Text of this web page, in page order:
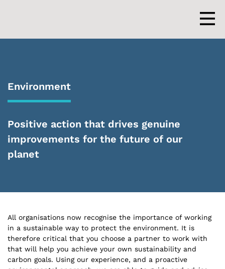
Environment
Positive action that drives genuine
improvements for the future of our
planet
All organisations now recognise the importance of working
in a sustainable way to protect the environment. It is
therefore critical that you choose a partner to work with
that will help you achieve your own sustainability and
carbon goals. Using our experience, and a proactive